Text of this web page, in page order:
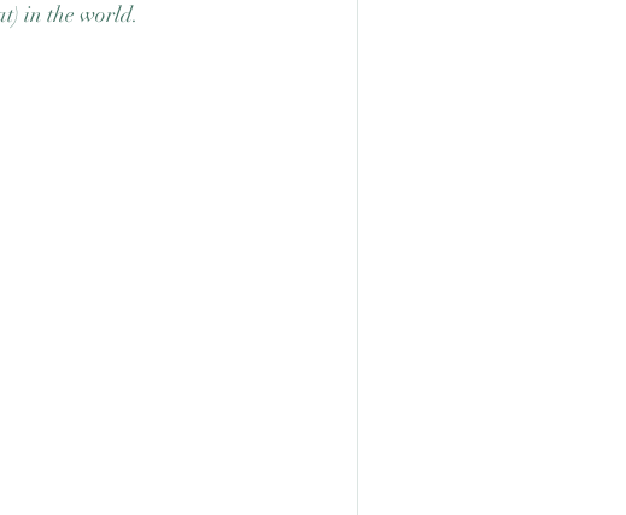
in the world.